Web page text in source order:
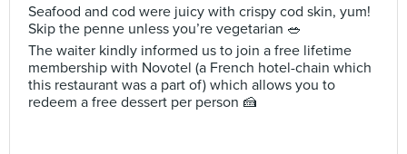
Seafood and cod were juicy with crispy cod skin, yum!
Skip the penne unless you’re vegetarian 🥗
The waiter kindly informed us to join a free lifetime
membership with Novotel (a French hotel-chain which
this restaurant was a part of) which allows you to
redeem a free dessert per person 🍰